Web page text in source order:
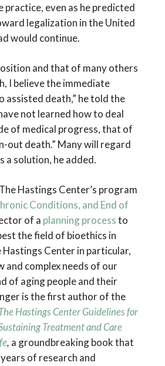
even as he predicted
legalization in the United
would continue.
and that of many others
I believe the immediate
assisted death,” he told the
not learned how to deal
of medical progress, that of
out death.” Many will regard
a solution, he added.
Hastings Center’s program
Conditions, and End of
of a planning processto
the field of bioethics in
Hastings Center in particular,
and complex needs of our
of aging people and their
is the first author of the
Hastings Center Guidelines for
Treatment and Care
, a groundbreaking book that
of research and